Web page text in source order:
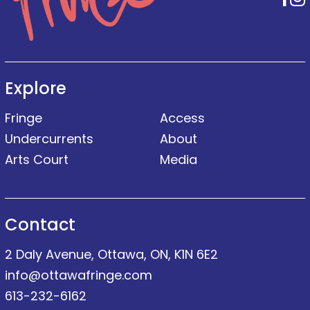
Explore
Fringe
Undercurrents
Arts Court
Access
About
Media
Contact
2 Daly Avenue, Ottawa, ON, K1N 6E2
info@ottawafringe.com
613-232-6162